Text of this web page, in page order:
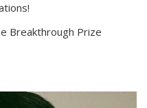
Breakthrough Prize